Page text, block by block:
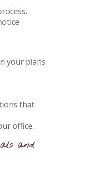
your plans
that
office.
and